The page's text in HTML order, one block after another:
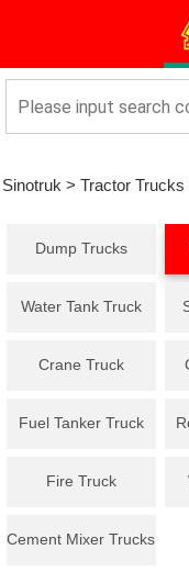
Sinotruk >Tractor Trucks
Dump Trucks
Water Tank Truck
Crane Truck
Fuel Tanker Truck
Fire Truck
Cement Mixer Trucks